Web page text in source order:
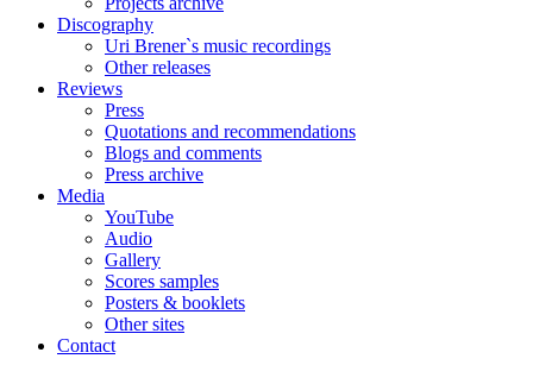
Discography
Uri Brener`s music recordings
Other releases
Reviews
Press
Quotations and recommendations
Blogs and comments
Press archive
Media
YouTube
Audio
Gallery
Scores samples
Posters & booklets
Other sites
Contact